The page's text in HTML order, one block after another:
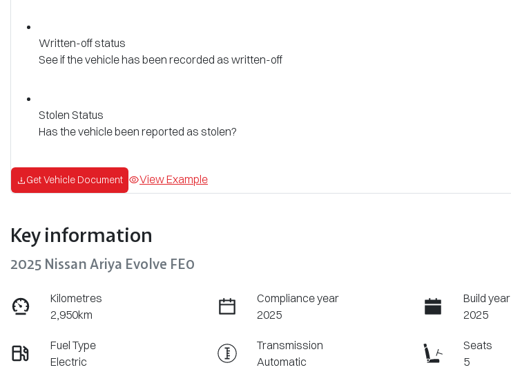
Written-off status
See if the vehicle has been recorded as written-off
Stolen Status
Has the vehicle been reported as stolen?
Get Vehicle Document View Example
Key information
2025 Nissan Ariya Evolve FE0
Kilometres
2,950km
Compliance year
2025
Build year
2025
Fuel Type
Electric
Transmission
Automatic
Seats
5